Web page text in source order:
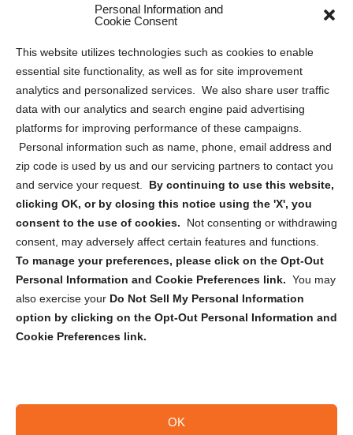
Personal Information and
Cookie Consent
This website utilizes technologies such as cookies to enable
essential site functionality, as well as for site improvement
analytics and personalized services. We also share user traffic
data with our analytics and search engine paid advertising
platforms for improving performance of these campaigns.
Personal information such as name, phone, email address and
zip code is used by us and our servicing partners to contact you
and service your request. By continuing to use this website,
clicking OK, or by closing this notice using the 'X', you
consent to the use of cookies.
Not consenting or withdrawing
consent, may adversely affect certain features and functions.
To manage your preferences, please click on the Opt-Out
Personal Information and Cookie Preferences link. You may
also exercise your Do Not Sell My Personal Information
option by clicking on the Opt-Out Personal Information and
Cookie Preferences link.
OK
Privacy Statement (US)
Cookie Policy (CA)
Privacy Statement (CA)
Sign up to receive updates, reminders, and
security tips!
Submit
Copyright @ 2026 DataGuard USA